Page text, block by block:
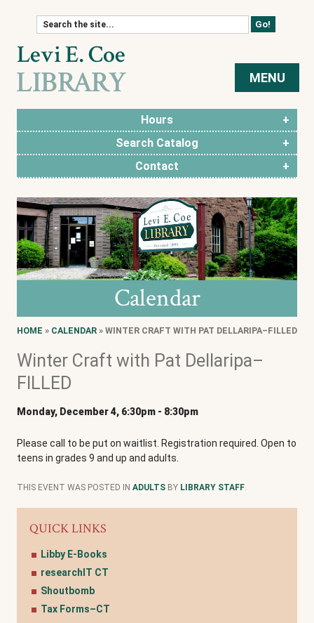
MENU
Skip to content
Hours
Search Catalog
Contact
Calendar
HOME » CALENDAR » WINTER CRAFT WITH PAT DELLARIPA–FILLED
Winter Craft with Pat Dellaripa–
FILLED
Monday, December 4, 6:30pm - 8:30pm
Please call to be put on waitlist. Registration required. Open to
teens in grades 9 and up and adults.
THIS EVENT WAS POSTED IN ADULTS BY LIBRARY STAFF
QUICK LINKS
Libby E-Books
researchIT CT
Shoutbomb
Tax Forms–CT